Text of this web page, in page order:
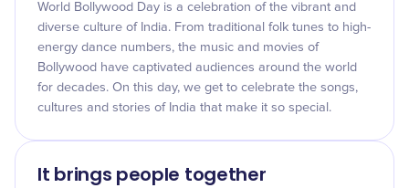
World Bollywood Day is a celebration of the vibrant and
diverse culture of India. From traditional folk tunes to high-
energy dance numbers, the music and movies of
Bollywood have captivated audiences around the world
for decades. On this day, we get to celebrate the songs,
cultures and stories of India that make it so special.
It brings people together